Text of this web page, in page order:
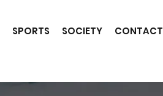
SPORTS SOCIETY CONTACT